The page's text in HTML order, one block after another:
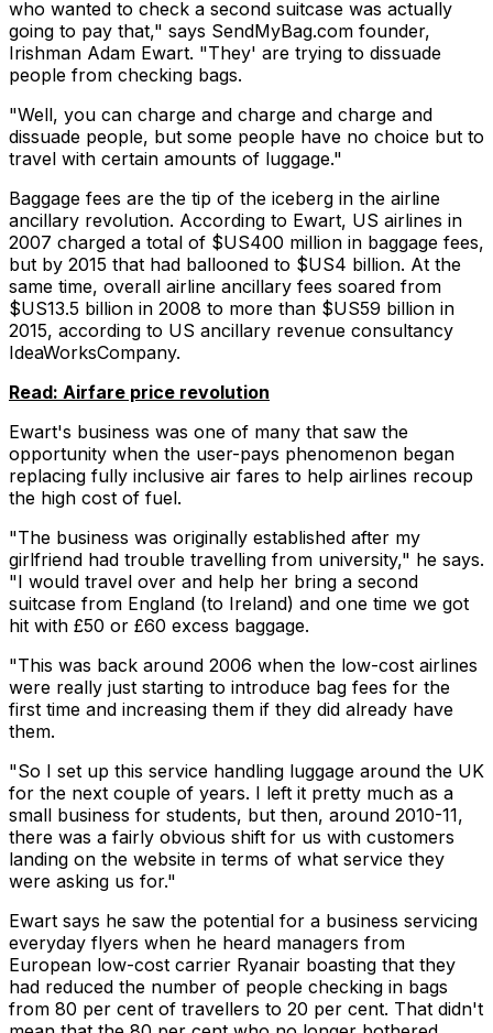
who wanted to check a second suitcase was actually
going to pay that," says SendMyBag.com founder,
Irishman Adam Ewart. "They' are trying to dissuade
people from checking bags.
"Well, you can charge and charge and charge and
dissuade people, but some people have no choice but to
travel with certain amounts of luggage."
Baggage fees are the tip of the iceberg in the airline
ancillary revolution. According to Ewart, US airlines in
2007 charged a total of $US400 million in baggage fees,
but by 2015 that had ballooned to $US4 billion. At the
same time, overall airline ancillary fees soared from
$US13.5 billion in 2008 to more than $US59 billion in
2015, according to US ancillary revenue consultancy
IdeaWorksCompany.
Read: Airfare price revolution
Ewart's business was one of many that saw the
opportunity when the user-pays phenomenon began
replacing fully inclusive air fares to help airlines recoup
the high cost of fuel.
"The business was originally established after my
girlfriend had trouble travelling from university," he says.
"I would travel over and help her bring a second
suitcase from England (to Ireland) and one time we got
hit with £50 or £60 excess baggage.
"This was back around 2006 when the low-cost airlines
were really just starting to introduce bag fees for the
first time and increasing them if they did already have
them.
"So I set up this service handling luggage around the UK
for the next couple of years. I left it pretty much as a
small business for students, but then, around 2010-11,
there was a fairly obvious shift for us with customers
landing on the website in terms of what service they
were asking us for."
Ewart says he saw the potential for a business servicing
everyday flyers when he heard managers from
European low-cost carrier Ryanair boasting that they
had reduced the number of people checking in bags
from 80 per cent of travellers to 20 per cent. That didn't